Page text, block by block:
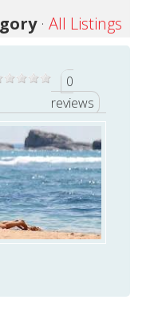
· All Listings
0
reviews